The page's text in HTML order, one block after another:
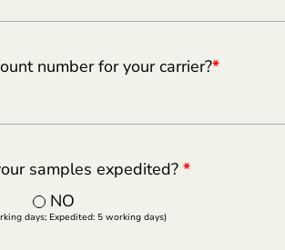
number for your carrier?*
samples expedited? *
NO
days; Expedited: 5 working days)